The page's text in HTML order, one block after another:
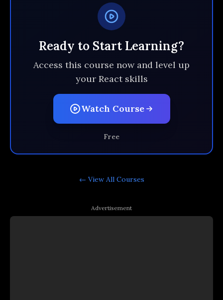
Ready to Start Learning?
Access this course now and level up
your React skills
Watch Course
Free
← View All Courses
Advertisement